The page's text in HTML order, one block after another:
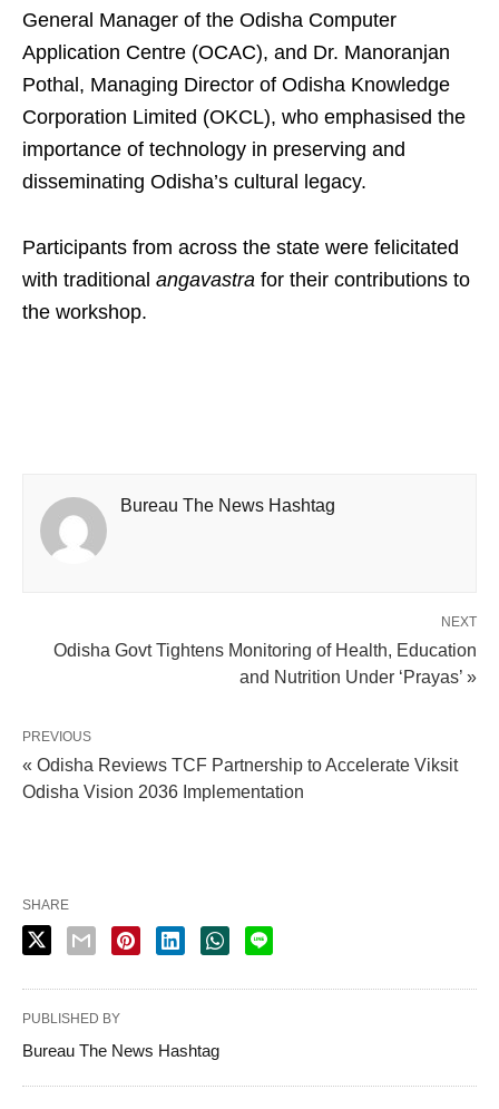
General Manager of the Odisha Computer
Application Centre (OCAC), and Dr. Manoranjan
Pothal, Managing Director of Odisha Knowledge
Corporation Limited (OKCL), who emphasised the
importance of technology in preserving and
disseminating Odisha’s cultural legacy.
Participants from across the state were felicitated
with traditional angavastra for their contributions to
the workshop.
Bureau The News Hashtag
NEXT
Odisha Govt Tightens Monitoring of Health, Education
and Nutrition Under ‘Prayas’ »
PREVIOUS
« Odisha Reviews TCF Partnership to Accelerate Viksit
Odisha Vision 2036 Implementation
SHARE
PUBLISHED BY
Bureau The News Hashtag